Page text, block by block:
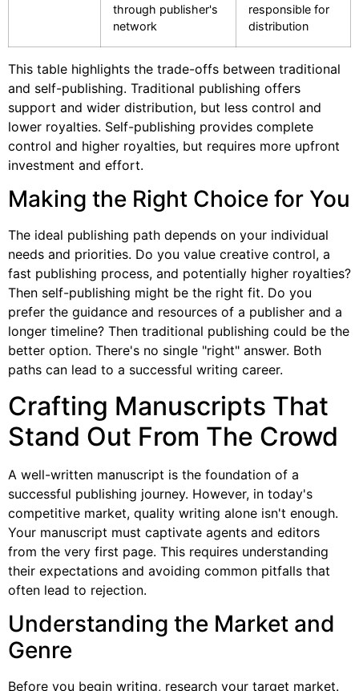
through publisher's
network
responsible for
distribution
This table highlights the trade-offs between traditional
and self-publishing. Traditional publishing offers
support and wider distribution, but less control and
lower royalties. Self-publishing provides complete
control and higher royalties, but requires more upfront
investment and effort.
Making the Right Choice for You
The ideal publishing path depends on your individual
needs and priorities. Do you value creative control, a
fast publishing process, and potentially higher royalties?
Then self-publishing might be the right fit. Do you
prefer the guidance and resources of a publisher and a
longer timeline? Then traditional publishing could be the
better option. There's no single "right" answer. Both
paths can lead to a successful writing career.
Crafting Manuscripts That
Stand Out From The Crowd
A well-written manuscript is the foundation of a
successful publishing journey. However, in today's
competitive market, quality writing alone isn't enough.
Your manuscript must captivate agents and editors
from the very first page. This requires understanding
their expectations and avoiding common pitfalls that
often lead to rejection.
Understanding the Market and
Genre
Before you begin writing, research your target market.